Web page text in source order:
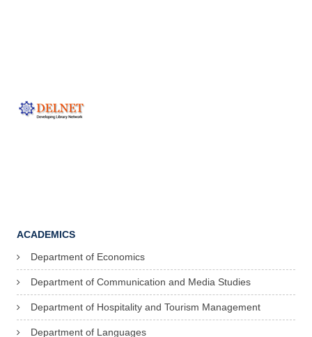
ACADEMICS
Department of Economics
Department of Communication and Media Studies
Department of Hospitality and Tourism Management
Department of Languages